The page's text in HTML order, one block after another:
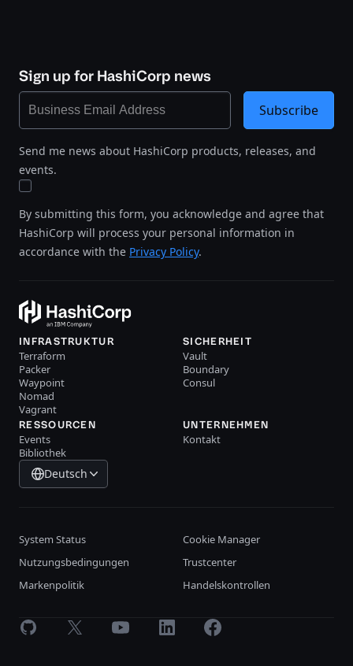
Sign up for HashiCorp news
Send me news about HashiCorp products, releases, and
events.
By submitting this form, you acknowledge and agree that
HashiCorp will process your personal information in
accordance with the Privacy Policy.
Subscribe
INFRASTRUKTUR
Terraform
Packer
Waypoint
Nomad
Vagrant
SICHERHEIT
Vault
Boundary
Consul
RESSOURCEN
Events
Bibliothek
UNTERNEHMEN
Kontakt
Deutsch
System Status
Cookie Manager
Nutzungsbedingungen
Trustcenter
Markenpolitik
Handelskontrollen
GitHub X Youtube LinkedInFacebook